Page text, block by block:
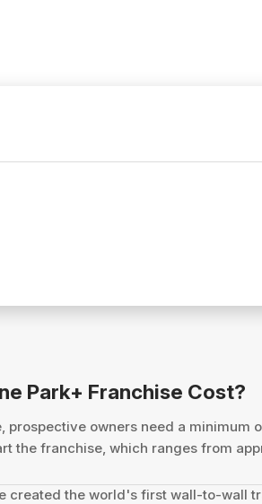
Park+ Franchise Cost?
prospective owners need a minimum
the franchise, which ranges from
created the world's first wall-to-